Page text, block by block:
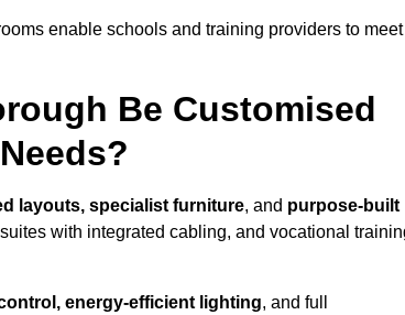
enable schools and training providers to meet
Be Customised
layouts, specialist furniture, and purpose-built
with integrated cabling, and vocational
energy-efficient lighting, and full